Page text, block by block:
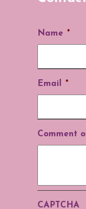
Name *
Email *
Comment
CAPTCHA